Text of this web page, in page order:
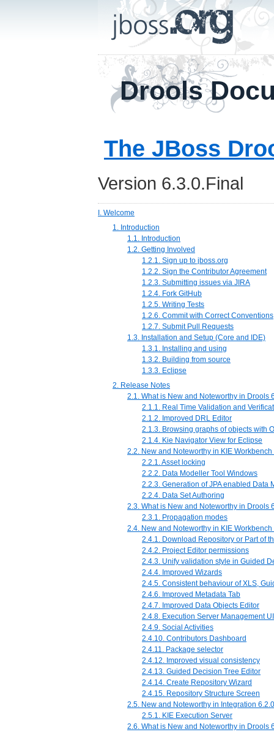
Drools
The JBoss
Version 6.3.0.Final
I. Welcome
1. Introduction
1.1. Introduction
1.2. Getting Involved
1.2.1. Sign up to jboss.org
1.2.2. Sign the Contributor Agreement
1.2.3. Submitting issues via JIRA
1.2.4. Fork GitHub
1.2.5. Writing Tests
1.2.6. Commit with Correct Conventions
1.2.7. Submit Pull Requests
1.3. Installation and Setup (Core and IDE)
1.3.1. Installing and using
1.3.2. Building from source
1.3.3. Eclipse
2. Release Notes
2.1. What is New and Noteworthy in Drools
2.1.1. Real Time Validation and
2.1.2. Improved DRL Editor
2.1.3. Browsing graphs of objects with
2.1.4. Kie Navigator View for Eclipse
2.2. New and Noteworthy in KIE Workbench
2.2.1. Asset locking
2.2.2. Data Modeller Tool Windows
2.2.3. Generation of JPA enabled Data
2.2.4. Data Set Authoring
2.3. What is New and Noteworthy in Drools
2.3.1. Propagation modes
2.4. New and Noteworthy in KIE Workbench
2.4.1. Download Repository or Part of
2.4.2. Project Editor permissions
2.4.3. Unify validation style in Guided
2.4.4. Improved Wizards
2.4.5. Consistent behaviour of XLS,
2.4.6. Improved Metadata Tab
2.4.7. Improved Data Objects Editor
2.4.8. Execution Server Management UI
2.4.9. Social Activities
2.4.10. Contributors Dashboard
2.4.11. Package selector
2.4.12. Improved visual consistency
2.4.13. Guided Decision Tree Editor
2.4.14. Create Repository Wizard
2.4.15. Repository Structure Screen
2.5. New and Noteworthy in Integration 6.2.0
2.5.1. KIE Execution Server
2.6. What is New and Noteworthy in Drools